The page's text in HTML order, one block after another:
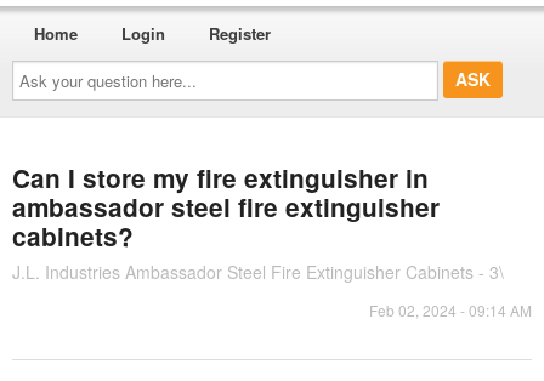
Ask
your
question
here...
Home Login Register
Can I store my fire extinguisher in
ambassador steel fire extinguisher
cabinets?
J.L. Industries Ambassador Steel Fire Extinguisher Cabinets - 3\
Feb 02, 2024 - 09:14 AM